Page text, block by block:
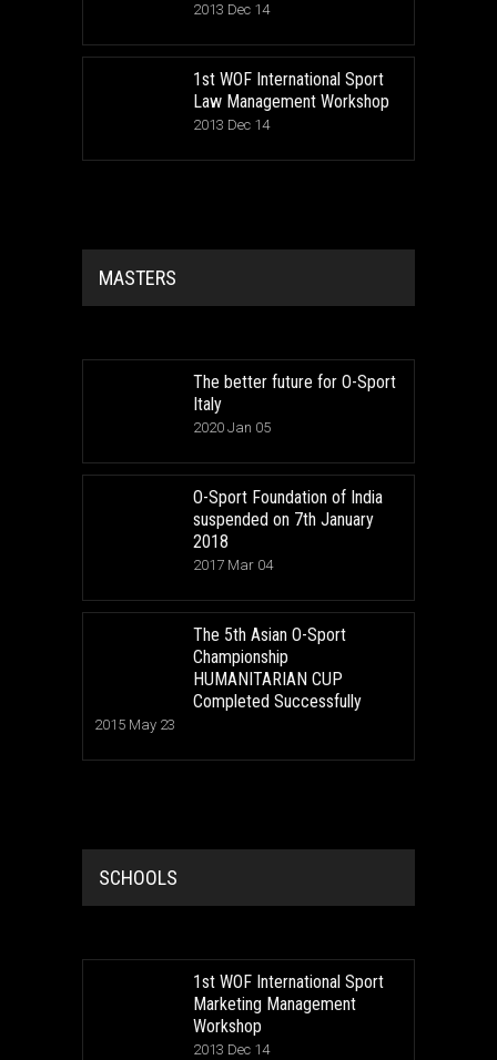
2013 Dec 14
1st WOF International Sport
Law Management Workshop
2013 Dec 14
MASTERS
The better future for O-Sport
Italy
2020 Jan 05
O-Sport Foundation of India
suspended on 7th January
2018
2017 Mar 04
The 5th Asian O-Sport
Championship
HUMANITARIAN CUP
Completed Successfully
2015 May 23
SCHOOLS
1st WOF International Sport
Marketing Management
Workshop
2013 Dec 14